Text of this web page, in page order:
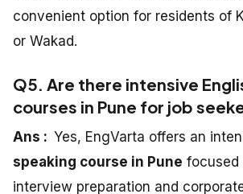
convenient option for residents of
or Wakad.
Q5. Are there intensive
courses in Pune for job
Ans : Yes, EngVarta offers an
speaking course in Pune focused
interview preparation and